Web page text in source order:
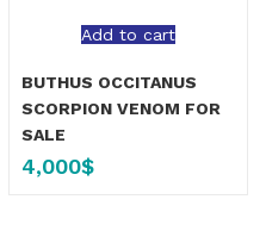
Add to cart
BUTHUS OCCITANUS
SCORPION VENOM FOR
SALE
4,000$